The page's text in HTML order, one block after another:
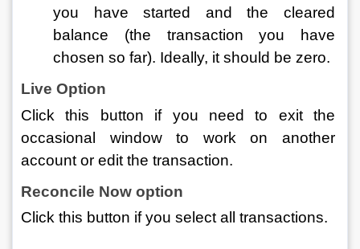
you have started and the cleared
balance (the transaction you have
chosen so far). Ideally, it should be zero.
Live Option
Click this button if you need to exit the
occasional window to work on another
account or edit the transaction.
Reconcile Now option
Click this button if you select all transactions.